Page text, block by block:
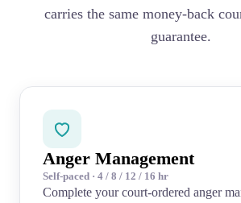
carries the same money-back
guarantee.
Anger Management
Self-paced · 4 / 8 / 12 / 16 hr
Complete your court-ordered anger